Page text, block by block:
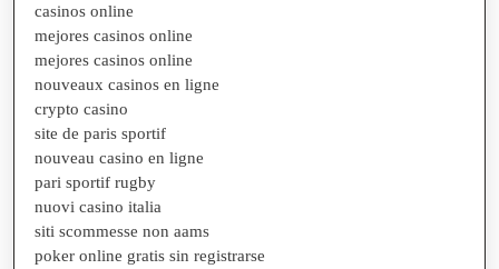
casinos online
mejores casinos online
mejores casinos online
nouveaux casinos en ligne
crypto casino
site de paris sportif
nouveau casino en ligne
pari sportif rugby
nuovi casino italia
siti scommesse non aams
poker online gratis sin registrarse